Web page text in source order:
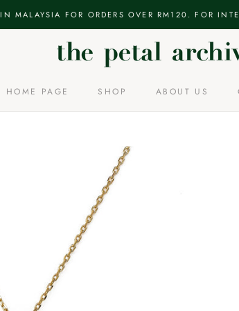
MALAYSIA FOR ORDERS OVER RM120. FOR
HOME PAGE
SHOP
ABOUT US